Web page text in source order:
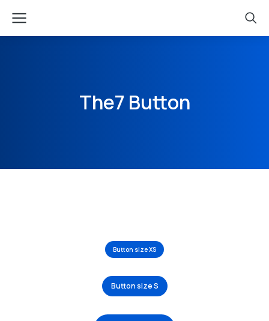
The7 Button
Button size XS
Button size S